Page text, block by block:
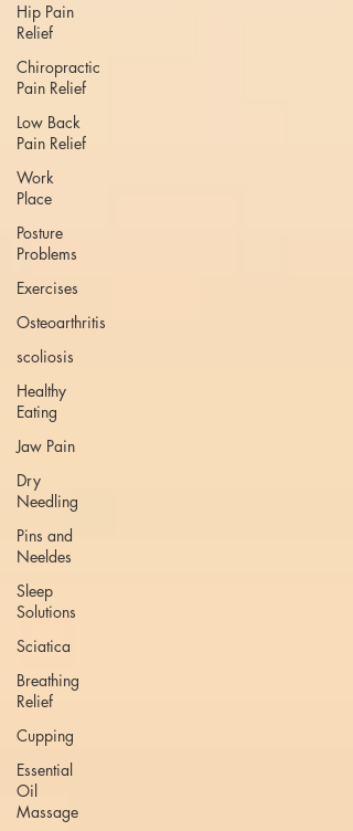
Hip Pain
Relief
Chiropractic
Pain Relief
Low Back
Pain Relief
Work
Place
Posture
Problems
Exercises
Osteoarthritis
scoliosis
Healthy
Eating
Jaw Pain
Dry
Needling
Pins and
Neeldes
Sleep
Solutions
Sciatica
Breathing
Relief
Cupping
Essential
Oil
Massage